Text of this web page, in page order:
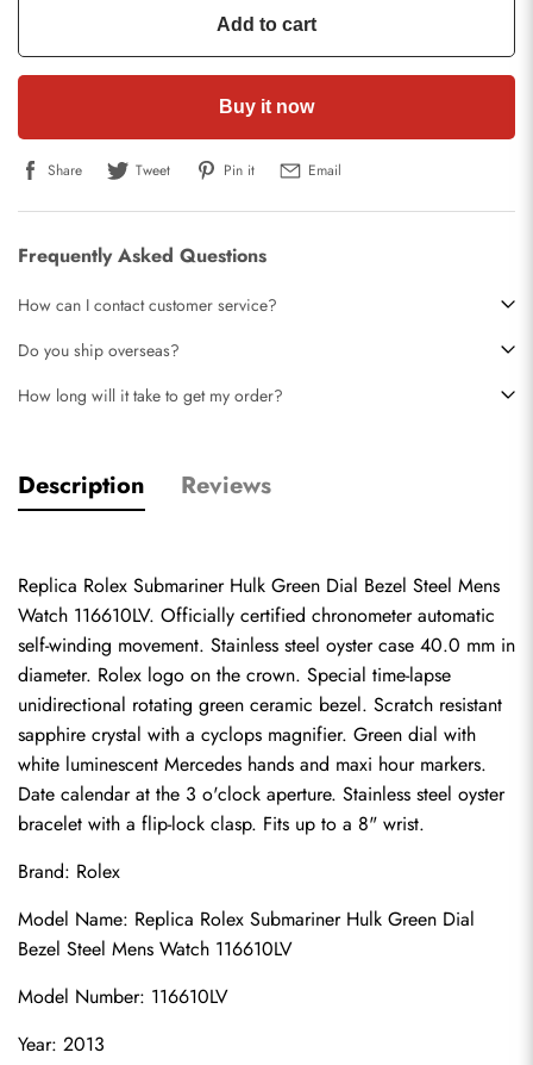
Add to cart
Buy it now
Share Tweet Pin it Email
Frequently Asked Questions
How can I contact customer service?
Do you ship overseas?
How long will it take to get my order?
Description Reviews
Replica Rolex Submariner Hulk Green Dial Bezel Steel Mens
Watch 116610LV. Officially certified chronometer automatic
self-winding movement. Stainless steel oyster case 40.0 mm in
diameter. Rolex logo on the crown. Special time-lapse
unidirectional rotating green ceramic bezel. Scratch resistant
sapphire crystal with a cyclops magnifier. Green dial with
white luminescent Mercedes hands and maxi hour markers.
Date calendar at the 3 o'clock aperture. Stainless steel oyster
bracelet with a flip-lock clasp. Fits up to a 8" wrist.
Brand: Rolex
Model Name: Replica Rolex Submariner Hulk Green Dial
Bezel Steel Mens Watch 116610LV
Model Number: 116610LV
Year: 2013